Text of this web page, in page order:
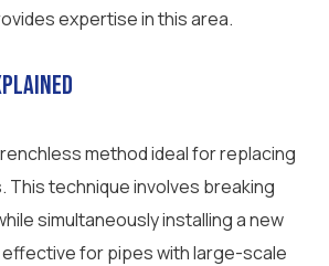
expertise in this area.
method ideal for replacing
This technique involves breaking
simultaneously installing a new
effective for pipes with large-scale